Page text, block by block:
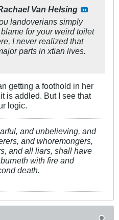
Van Helsing
landoverians simply
for your weird toilet
I never realized that
parts in xtian lives.
getting a foothold in her
is addled. But I see that
logic.
and unbelieving, and
and whoremongers,
and all liars, shall have
with fire and
death.